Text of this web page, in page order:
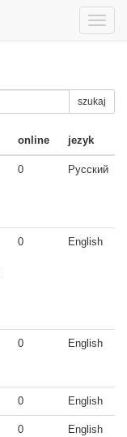
Toggle
szukaj
online jezyk
0 Русский
0 English
0 English
0 English
0 English